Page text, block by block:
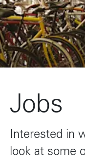
Jobs
Interested in
look at some